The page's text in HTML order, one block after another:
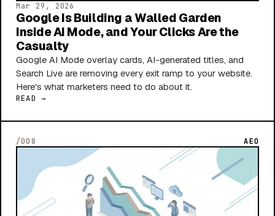
Mar 29, 2026
Google Is Building a Walled Garden
Inside AI Mode, and Your Clicks Are the
Casualty
Google AI Mode overlay cards, AI-generated titles, and
Search Live are removing every exit ramp to your website.
Here's what marketers need to do about it.
READ →
/008 AEO